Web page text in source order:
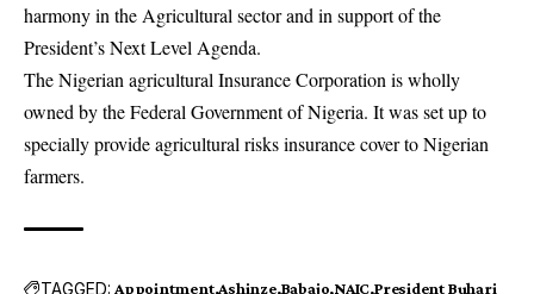
harmony in the Agricultural sector and in support of the
President’s Next Level Agenda.
The Nigerian agricultural Insurance Corporation is wholly
owned by the Federal Government of Nigeria. It was set up to
specially provide agricultural risks insurance cover to Nigerian
farmers.
TAGGED: Appointment Ashinze Babajo NAIC President Buhari